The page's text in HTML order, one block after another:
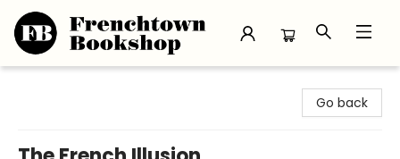
Go back